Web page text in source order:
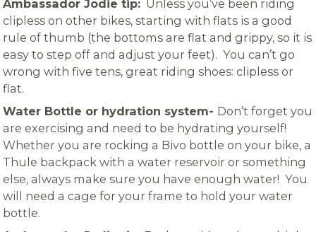
Ambassador Jodie tip: Unless you’ve been riding
clipless on other bikes, starting with flats is a good
rule of thumb (the bottoms are flat and grippy, so it is
easy to step off and adjust your feet). You can’t go
wrong with five tens, great riding shoes: clipless or
flat.
Water Bottle or hydration system- Don’t forget you
are exercising and need to be hydrating yourself!
Whether you are rocking a Bivo bottle on your bike, a
Thule backpack with a water reservoir or something
else, always make sure you have enough water! You
will need a cage for your frame to hold your water
bottle.